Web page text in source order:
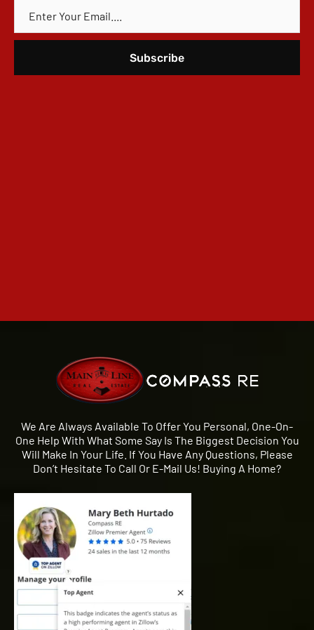
We Are Always Available To Offer You Personal, One-On-
One Help With What Some Say Is The Biggest Decision You
Will Make In Your Life. If You Have Any Questions, Please
Don’t Hesitate To Call Or E-Mail Us! Buying A Home?